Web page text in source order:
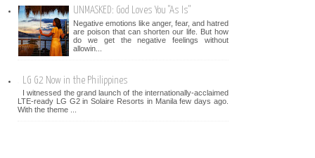
UNMASKED: God Loves You "As Is"
Negative emotions like anger, fear, and hatred
are poison that can shorten our life. But how
do we get the negative feelings without
allowin...
LG G2 Now in the Philippines
I witnessed the grand launch of the internationally-acclaimed
LTE-ready LG G2 in Solaire Resorts in Manila few days ago.
With the theme ...